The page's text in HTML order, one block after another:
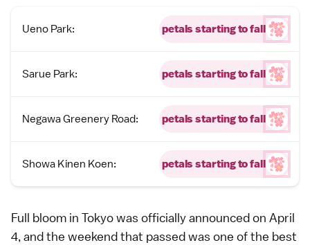
Ueno Park: petals starting to fall
Sarue Park: petals starting to fall
Negawa Greenery Road: petals starting to fall
Showa Kinen Koen: petals starting to fall
Full bloom in Tokyowas officially announced on April
4, and the weekend that passed was one of the best